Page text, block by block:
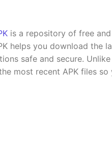
is a repository of free
helps you download the
safe and secure.
most recent APK files